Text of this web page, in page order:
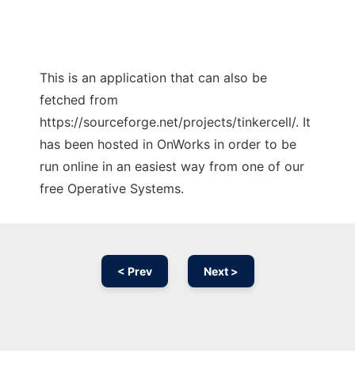
This is an application that can also be
fetched from
https://sourceforge.net/projects/tinkercell/. It
has been hosted in OnWorks in order to be
run online in an easiest way from one of our
free Operative Systems.
< Prev Next >